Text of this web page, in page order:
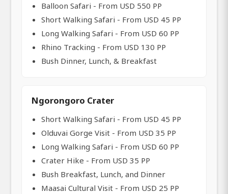
Balloon Safari - From USD 550 PP
Short Walking Safari - From USD 45 PP
Long Walking Safari - From USD 60 PP
Rhino Tracking - From USD 130 PP
Bush Dinner, Lunch, & Breakfast
Ngorongoro Crater
Short Walking Safari - From USD 45 PP
Olduvai Gorge Visit - From USD 35 PP
Long Walking Safari - From USD 60 PP
Crater Hike - From USD 35 PP
Bush Breakfast, Lunch, and Dinner
Maasai Cultural Visit - From USD 25 PP